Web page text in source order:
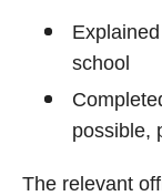
school
possible,
The relevant